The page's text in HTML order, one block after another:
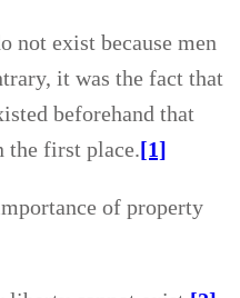
not exist because men
it was the fact that
beforehand that
the first place.[1]
of property